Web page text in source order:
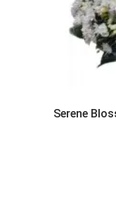
Serene